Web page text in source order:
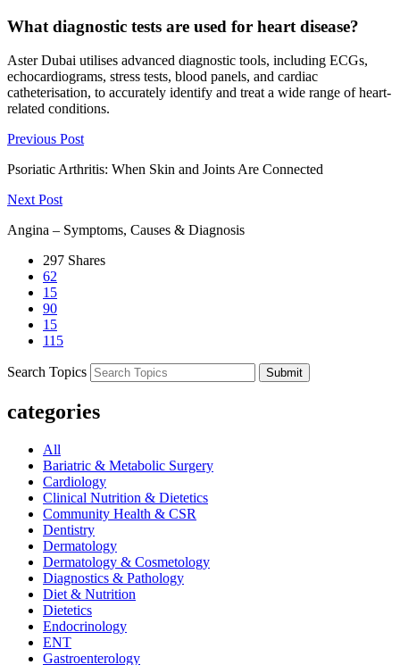
What diagnostic tests are used for heart disease?
Aster Dubai utilises advanced diagnostic tools, including ECGs,
echocardiograms, stress tests, blood panels, and cardiac
catheterisation, to accurately identify and treat a wide range of heart-
related conditions.
Previous Post
Psoriatic Arthritis: When Skin and Joints Are Connected
Next Post
Angina – Symptoms, Causes & Diagnosis
297 Shares
62
15
90
15
115
Search Topics Submit
categories
All
Bariatric & Metabolic Surgery
Cardiology
Clinical Nutrition & Dietetics
Community Health & CSR
Dentistry
Dermatology
Dermatology & Cosmetology
Diagnostics & Pathology
Diet & Nutrition
Dietetics
Endocrinology
ENT
Gastroenterology